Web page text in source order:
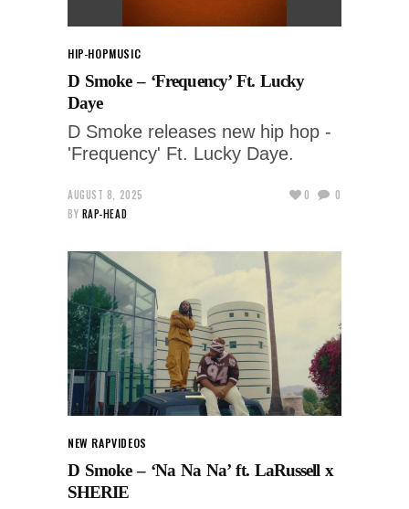
HIP-HOPMUSIC
D Smoke – ‘Frequency’ Ft. Lucky
Daye
D Smoke releases new hip hop -
'Frequency' Ft. Lucky Daye.
AUGUST 8, 2025
BY RAP-HEAD
0 0
NEW RAPVIDEOS
D Smoke – ‘Na Na Na’ ft. LaRussell x
SHERIE